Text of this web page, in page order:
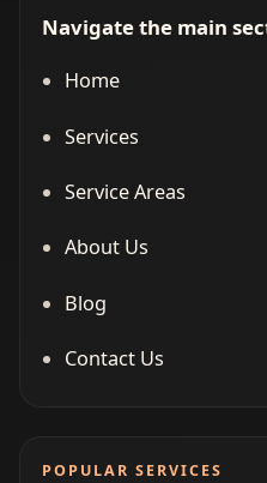
Navigate the main
Home
Services
Service Areas
About Us
Blog
Contact Us
POPULAR SERVICES